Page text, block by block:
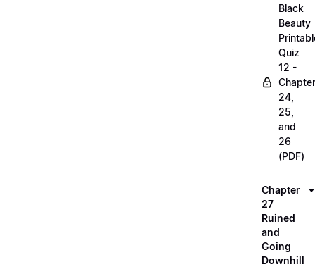
Black
Beauty
Quiz
12 -
24,
25,
and
26
(PDF)
Chapter
27
Ruined
and
Going
Downhill